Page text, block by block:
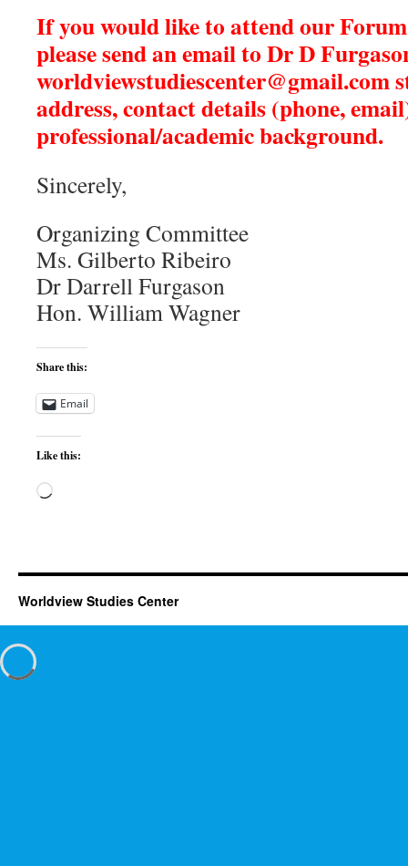
If you would like to attend our
please send an emailto Dr D
worldviewstudiescenter@gmail.com
address, contact details (phone,
professional/academic background.
Sincerely,
Organizing Committee
Ms. Gilberto Ribeiro
Dr Darrell Furgason
Hon. William Wagner
Share this:
Email
Like this:
Loading…
Worldview Studies Center